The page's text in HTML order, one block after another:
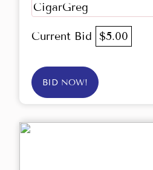
CigarGreg
Current Bid $5.00
BID NOW!